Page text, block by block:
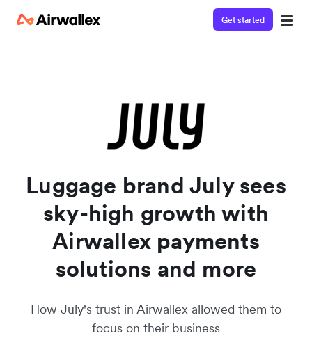
Get started
Luggage brand July sees
sky-high growth with
Airwallex payments
solutions and more
How July's trust in Airwallex allowed them to
focus on their business